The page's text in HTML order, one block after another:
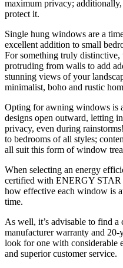
maximum privacy;
protect it.
Single hung windows are a
excellent addition to small
For something truly
protruding from walls to add
stunning views of your
minimalist, boho and rustic
Opting for awning windows is
designs open outward, letting
privacy, even during
to bedrooms of all styles;
all suit this form of window
When selecting an energy
certified with ENERGY STAR
how effective each window is
time.
As well, it’s advisable to find
manufacturer warranty and
look for one with considerable
and superior customer service.